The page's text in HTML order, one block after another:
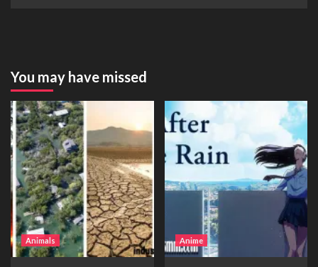
You may have missed
Animals Anime